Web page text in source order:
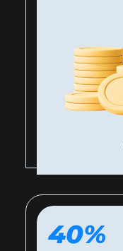
40%